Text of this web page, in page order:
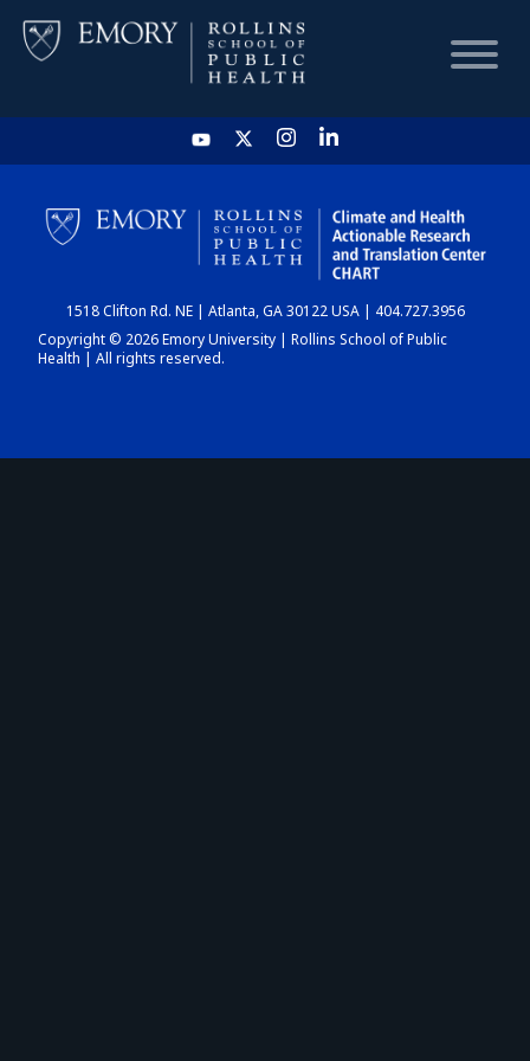
HOME
CHART
DASHBOARD
1518 Clifton Rd. NE | Atlanta, GA 30122 USA | 404.727.3956
Copyright © 2026 Emory University | Rollins School of Public
Health | All rights reserved.